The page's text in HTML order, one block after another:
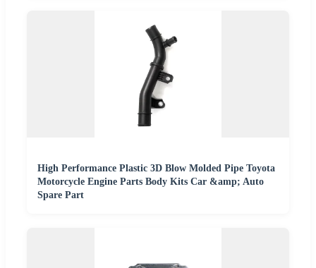
High Performance Plastic 3D Blow Molded Pipe Toyota
Motorcycle Engine Parts Body Kits Car &amp; Auto
Spare Part